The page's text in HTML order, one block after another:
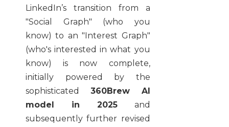
LinkedIn’s transition from a
"Social Graph" (who you
know) to an "Interest Graph"
(who's interested in what you
know) is now complete,
initially powered by the
sophisticated 360Brew AI
model in 2025and
subsequently further revised